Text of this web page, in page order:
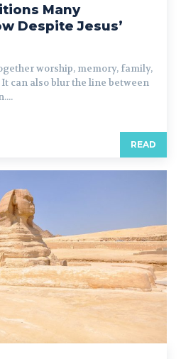
Many
Despite Jesus’
worship, memory, family,
can also blur the line between
READ